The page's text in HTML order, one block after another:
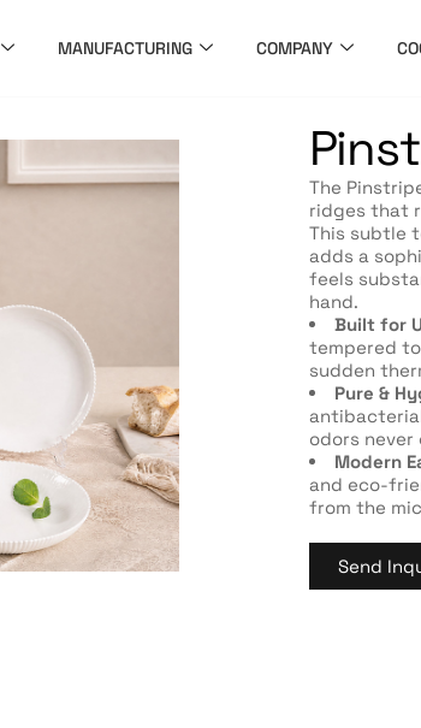
MANUFACTURING COMPANY
The
ridges that
This subtle
adds a
feels
hand.
Built for
tempered
sudden
Pure &
odors
Modern
and eco-
from the
Send